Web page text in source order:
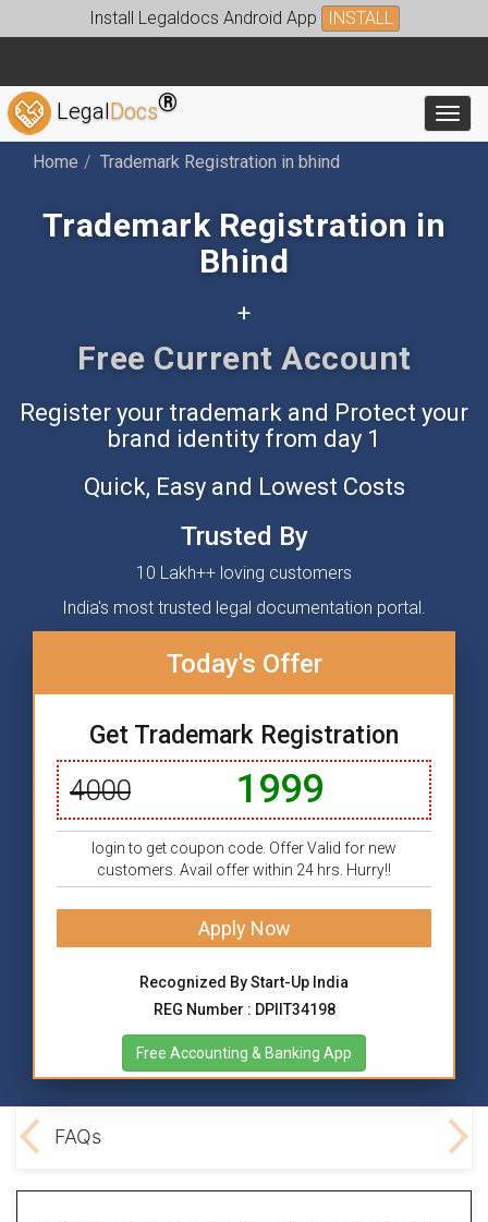
Install Legaldocs Android App INSTALL
LegalDocs®
Home Trademark Registration in bhind
Trademark Registration in
Bhind
+
Free Accounting App
Register your trademark and Protect your
brand identity from day 1
Quick, Easy and Lowest Costs
Trusted By
10 Lakh++ loving customers
India's most trusted legal documentation portal.
Today's Offer
Get Trademark Registration
4000 1999
login to get coupon code. Offer Valid for new
customers. Avail offer within 24 hrs. Hurry!!
Apply Now
Recognized By Start-Up India
REG Number : DPIIT34198
Free Accounting & Banking App
FAQs